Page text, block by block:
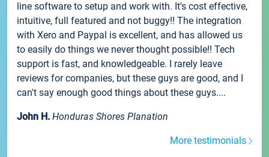
line software to setup and work with. It's cost effective,
intuitive, full featured and not buggy!! The integration
with Xero and Paypal is excellent, and has allowed us
to easily do things we never thought possible!! Tech
support is fast, and knowledgeable. I rarely leave
reviews for companies, but these guys are good, and I
can't say enough good things about these guys....
John H. Honduras Shores Planation
More testimonials